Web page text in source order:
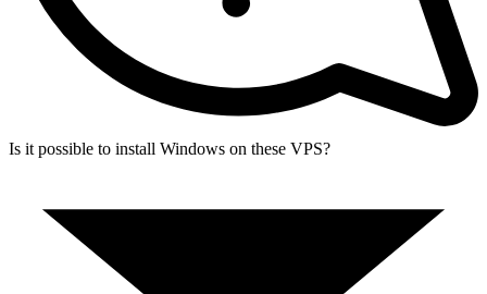
Is it possible to install Windows on these VPS?